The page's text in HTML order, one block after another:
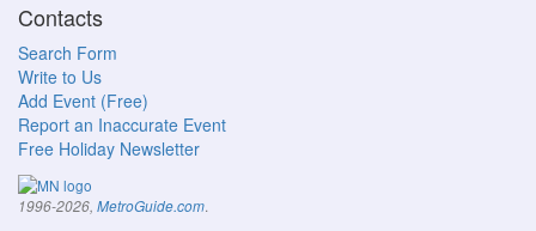
Contacts
Search Form
Write to Us
Add Event (Free)
Report an Inaccurate Event
Free Holiday Newsletter
1996-2026, MetroGuide.com.